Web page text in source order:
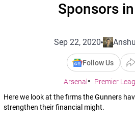
Sponsors
Sep 22, 2020
Follow Us
Arsenal
Premier
Here we look at the firms the Gunners
strengthen their financial might.